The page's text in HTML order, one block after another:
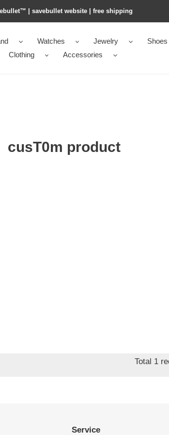
| savebullet website | free shipping
Watches Jewelry
Shoes
Clothing
Accessories
cusT0m product
Total 1
Service